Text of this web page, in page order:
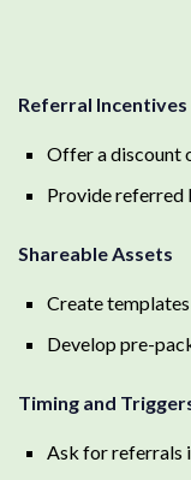
Referral Incentives
Offer a discount
Provide referred
Shareable Assets
Create
Develop pre-
Timing and
Ask for referrals